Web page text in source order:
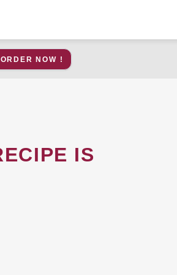
ORDER NOW !